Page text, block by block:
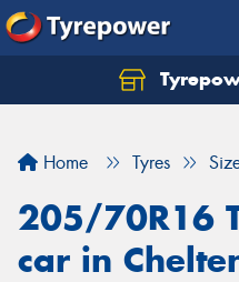
Home Tyres
205/70R16
car in
Let us know what you